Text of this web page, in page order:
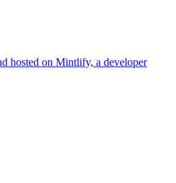
hosted on Mintlify, a developer